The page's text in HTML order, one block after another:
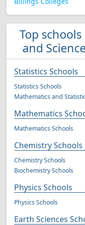
Top
and
Statistics Schools
Statistics Schools
Mathematics and
Mathematics
Mathematics Schools
Chemistry Schools
Chemistry Schools
Biochemistry Schools
Physics Schools
Physics Schools
Earth Sciences